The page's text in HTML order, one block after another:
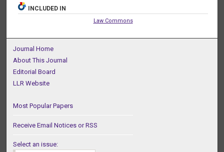
INCLUDED IN
Law Commons
Journal Home
About This Journal
Editorial Board
LLR Website
Most Popular Papers
Receive Email Notices or RSS
Select an issue: